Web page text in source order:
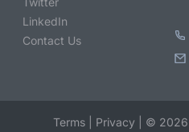
LinkedIn
Contact Us
Terms Privacy © 2026